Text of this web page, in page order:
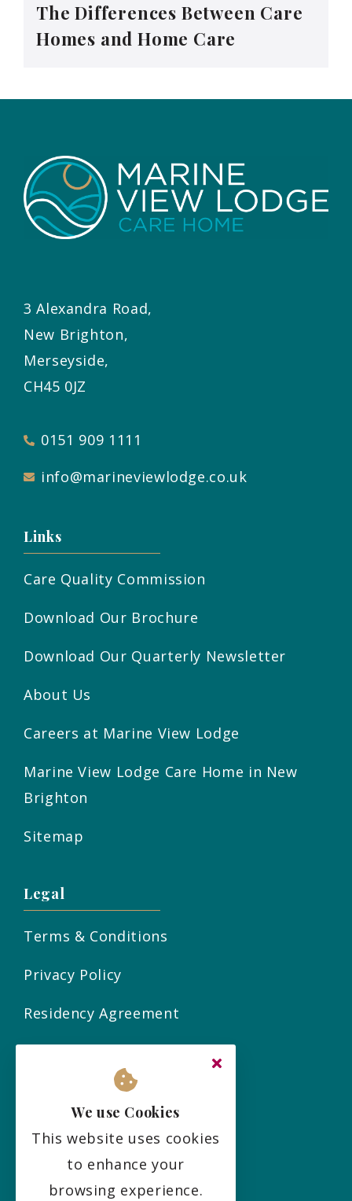
The Differences Between Care
Homes and Home Care
3 Alexandra Road,
New Brighton,
Merseyside,
CH45 0JZ
0151 909 1111
info@marineviewlodge.co.uk
Links
Care Quality Commission
Download Our Brochure
Download Our Quarterly Newsletter
About Us
Careers at Marine View Lodge
Marine View Lodge Care Home in New
Brighton
Sitemap
Legal
Terms & Conditions
Privacy Policy
Residency Agreement
Social
We use Cookies
This website uses cookies
to enhance your
browsing experience.